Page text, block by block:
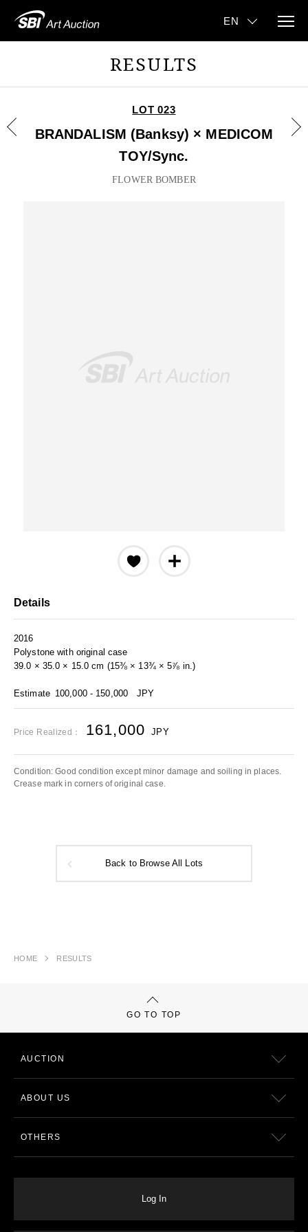
RESULTS
LOT 023
BRANDALISM (Banksy) × MEDICOM
TOY/Sync.
FLOWER BOMBER
Details
2016
Polystone with original case
39.0 × 35.0 × 15.0 cm (15⅜ × 13¾ × 5⅞ in.)
Estimate 100,000 - 150,000 JPY
Price Realized： 161,000 JPY
Condition: Good condition except minor damage and soiling in places.
Crease mark in corners of original case.
Back to Browse All Lots
HOME RESULTS
GO TO TOP
AUCTION
ABOUT US
OTHERS
Log In